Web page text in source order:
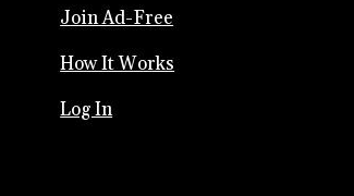
Join Ad-Free
How It Works
Log In